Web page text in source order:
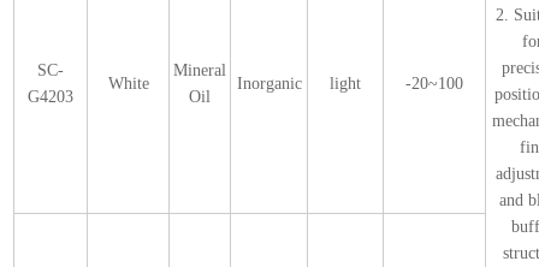
2.
and
SC-
G4203
White
Mineral
Oil
Inorganic light -20~100